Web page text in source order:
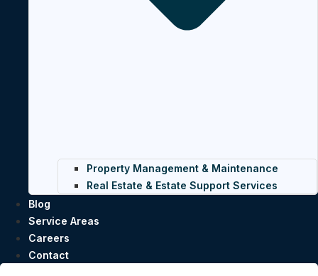
Property Management & Maintenance
Real Estate & Estate Support Services
Blog
Service Areas
Careers
Contact